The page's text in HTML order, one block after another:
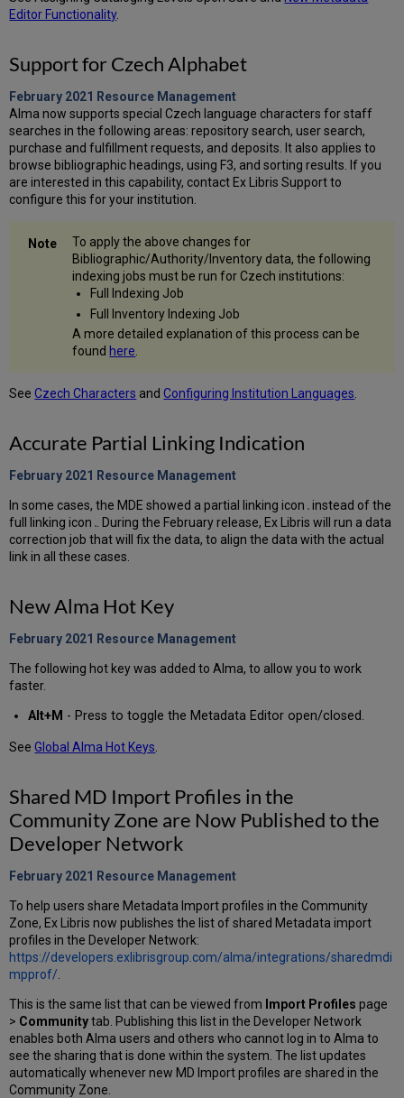
Editor Functionality.
Support for Czech Alphabet
February 2021 Resource Management
Alma now supports special Czech language characters for staff
searches in the following areas: repository search, user search,
purchase and fulfillment requests, and deposits. It also applies to
browse bibliographic headings, using F3, and sorting results. If you
are interested in this capability, contact Ex Libris Support to
configure this for your institution.
To apply the above changes for
Bibliographic/Authority/Inventory data, the following
indexing jobs must be run for Czech institutions:
Full Indexing Job
Full Inventory Indexing Job
A more detailed explanation of this process can be
found here.
SeeCzech Characters andConfiguring Institution Languages.
Accurate Partial Linking Indication
February 2021 Resource Management
In some cases, the MDE showed a partial linking icon instead of the
full linking icon. During the February release, Ex Libris will run a data
correction job that will fix the data, to align the data with the actual
link in all these cases.
New Alma Hot Key
February 2021 Resource Management
The following hot key was added to Alma, to allow you to work
faster.
Alt+M - Press to toggle the Metadata Editor open/closed.
SeeGlobal Alma Hot Keys
Shared MD Import Profiles in the
Community Zone are Now Published to the
Developer Network
February 2021 Resource Management
To help users share Metadata Import profiles in the Community
Zone, Ex Libris now publishes the list of shared Metadata import
profiles in the Developer Network:
https://developers.exlibrisgroup.com/alma/integrations/sharedmdi
mpprof/
This is the same list that can be viewed from Import Profiles page
> Communitytab. Publishing this list in the Developer Network
enables both Alma users and others who cannot log in to Alma to
see the sharing that is done within the system. The list updates
automatically whenever new MD Import profiles are shared in the
Community Zone.